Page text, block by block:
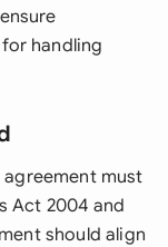
handling
must
Act 2004 and
should align